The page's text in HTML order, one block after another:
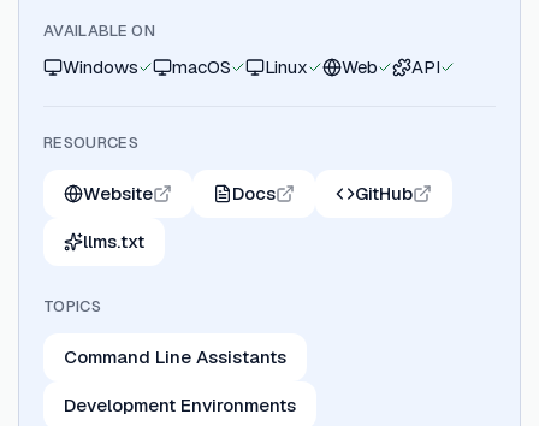
AVAILABLE ON
Windows macOS Linux Web API
RESOURCES
Website Docs GitHub
llms.txt
TOPICS
Command Line Assistants
Development Environments